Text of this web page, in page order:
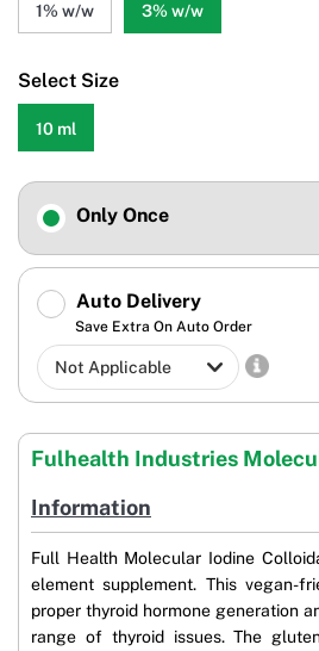
1% w/w 3% w/w
Select Size
10 ml
Only Once
Auto Delivery
Save Extra On Auto Order
Fulhealth Industries
Information
Full Health Molecular Iodine
element supplement. This vegan-
proper thyroid hormone generation
range of thyroid issues. The